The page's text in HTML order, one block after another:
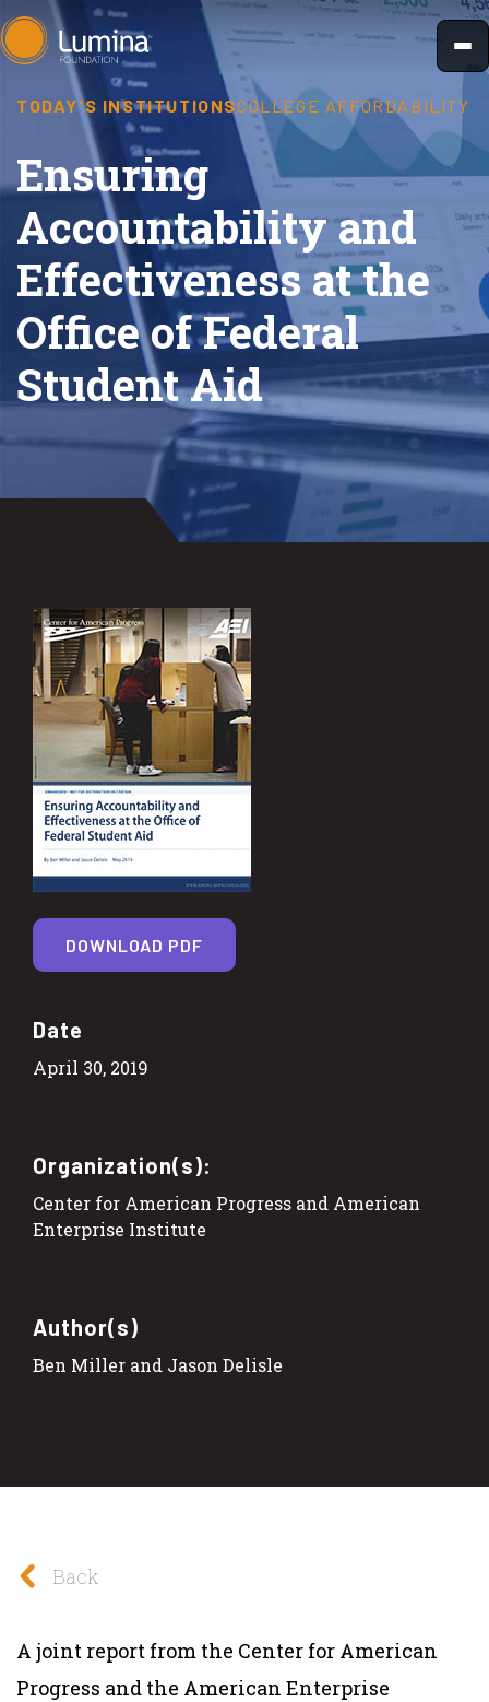
Skip
to
TODAY'S INSTITUTIONSCOLLEGE AFFORDABILITY
Ensuring
Accountability and
Effectiveness at the
Office of Federal
Student Aid
Date
April 30, 2019
Organization(s):
Center for American Progress and American
Enterprise Institute
Author(s)
Ben Miller and Jason Delisle
DOWNLOAD PDF
Back
A joint report from the Center for American
Progress and the American Enterprise